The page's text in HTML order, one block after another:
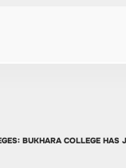
BUKHARA COLLEGE HAS